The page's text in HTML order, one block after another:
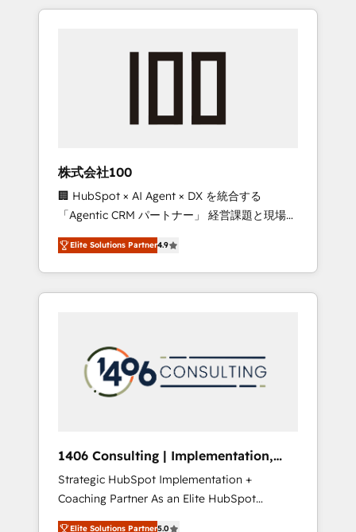
Experience, CRM Data Migration & Custom
insight with international reach to help
we’ve delivered 500+ HubSpot
inbound and loop marketing, content, and
design scalable strategies that drive
measurable growth. 🌎 Highlights: • 10+ years
as a HubSpot partner. • 2023 Impact Awards:
Platform Migration Excellence. • Top 3 Partner
of the Year LATAM 2022, 2023, 2024, 2025. •
Partner of the Year 2024. • Organizer of
Aliados.ai (AI, marketing & tech global
grow faster, smarter, and with impact.
株式会社100
🏢 HubSpot × AI Agent × DX を統合する
「Agentic CRM パートナー」 経営課題と現場業
務をつなぐAIネイティブ・エージェンシーとし
て、HubSpot Eliteの実装力で顧客フロント業務
を再設計します。 💡 100inc は何をする会社
か？ HubSpotを共通基盤に、AIエージェントを
本のAIネイティブ・エージェンシーです。事業
部・グループ会社・部門が分立する組織で、デ
ータと業務プロセスのサイロ化を、CRMを軸と
ら、GTMの見える化・自動化まで。全Hub統合
運用、データ品質設計、グループ横断のCRM統
合に対応します。 2️⃣ AIエージェント組織構築
営業・マーケティング業務の一部をAIが自律実
Elite Solutions Partner4.9
1406 Consulting | Implementation,
Integration, AI
Strategic HubSpot Implementation +
Coaching Partner As an Elite HubSpot
Partner, 1406 Consulting helps mid-market
Elite Solutions Partner5.0